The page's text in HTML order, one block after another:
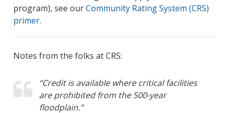
program), see ourCommunity Rating System (CRS)
primer.
Notes from the folks at CRS:
“Credit is available where critical facilities
are prohibited from the 500-year
floodplain.”